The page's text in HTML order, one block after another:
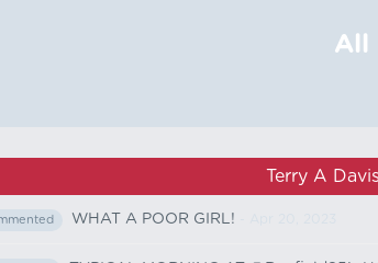
All
Terry A
WHAT A POOR GIRL!